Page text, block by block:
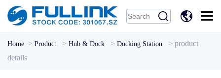
中
文
Home > Product > Hub & Dock > Docking Station > product
details